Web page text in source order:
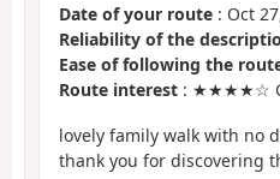
Date of your route : Oct
Reliability of the
Ease of following the
Route interest : ★★★★☆
lovely family walk with no
thank you for discovering